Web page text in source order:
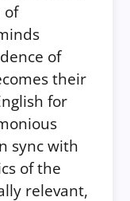
of
of
their
for
sync with
of the
relevant,